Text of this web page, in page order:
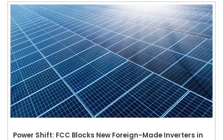
Power Shift: FCC Blocks New Foreign-Made Inverters in